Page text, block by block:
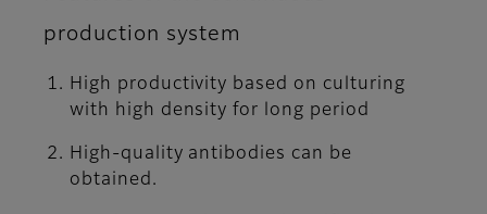
production system
High productivity based on culturing
with high density for long period
High-quality antibodies can be
obtained.